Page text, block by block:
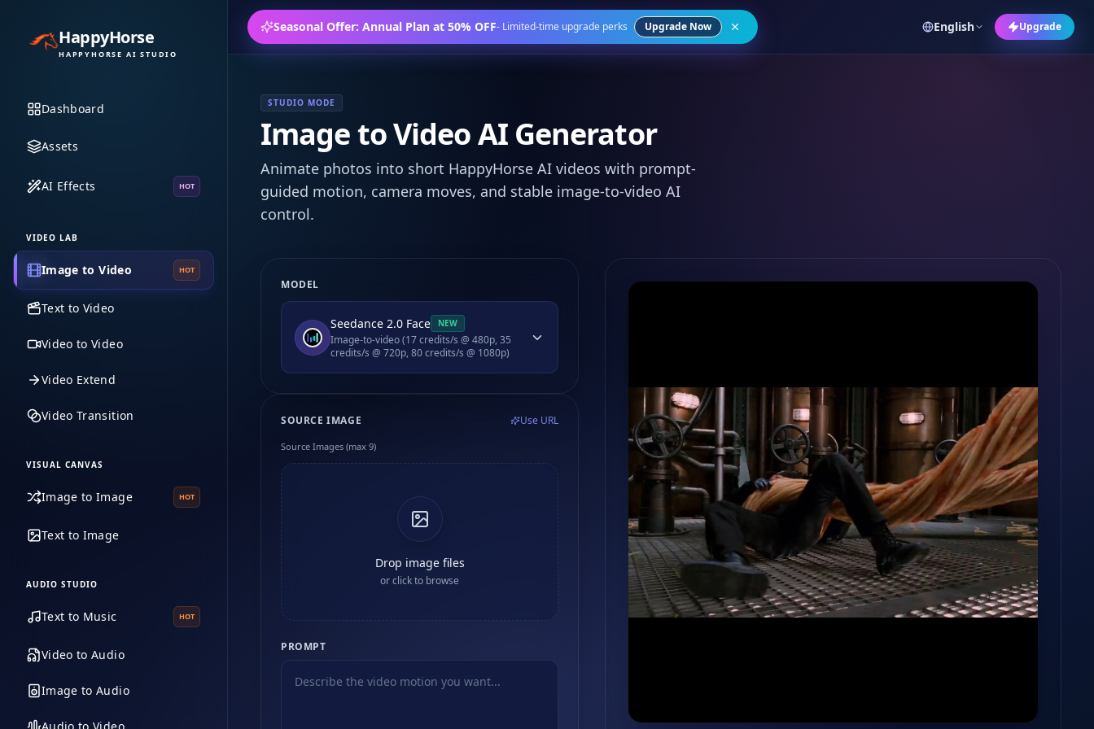
Seasonal Offer: Annual Plan at 50% OFF- Limited-time upgrade perks Upgrade Now English Upgrade
HappyHorse
HAPPYHORSE AI STUDIO
Dashboard
Assets
AI Effects HOT
VIDEO LAB
Image to Video HOT
Text to Video
Video to Video
Video Extend
Video Transition
VISUAL CANVAS
Image to Image HOT
Text to Image
AUDIO STUDIO
Text to Music HOT
Video to Audio
Image to Audio
STUDIO MODE
Image to Video AI Generator
Animate photos into short HappyHorse AI videos with prompt-
guided motion, camera moves, and stable image-to-video AI
control.
MODEL
Seedance 2.0 Face NEW
Image-to-video (17 credits/s @ 480p, 35
credits/s @ 720p, 80 credits/s @ 1080p)
SOURCE IMAGE Use URL
Source Images (max 9)
Drop image files
or click to browse
PROMPT